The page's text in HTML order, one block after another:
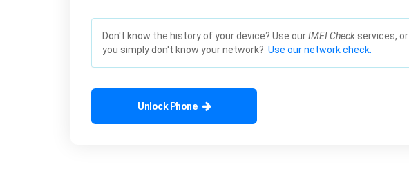
Don't know the history of your device? Use ourIMEI Check services, or
you simply don't know your network? Use our network check.
Unlock Phone